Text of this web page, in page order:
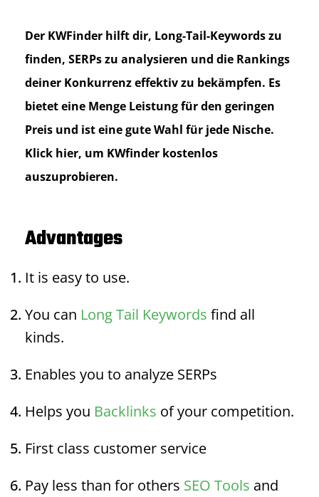
Der KWFinder hilft dir, Long-Tail-Keywords zu
finden, SERPs zu analysieren und die Rankings
deiner Konkurrenz effektiv zu bekämpfen. Es
bietet eine Menge Leistung für den geringen
Preis und ist eine gute Wahl für jede Nische.
Klick hier, um KWfinder kostenlos
auszuprobieren.
Advantages
It is easy to use.
You can Long Tail Keywords find all
kinds.
Enables you to analyze SERPs
Helps you Backlinks of your competition.
First class customer service
Pay less than for others SEO Tools and